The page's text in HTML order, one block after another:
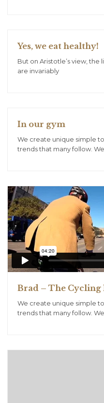
Yes, we eat healthy!
But on Aristotle’s view, the
are invariably
In our gym
We create unique simple
trends that many follow.
Brad – The Cycling
We create unique simple
trends that many follow.